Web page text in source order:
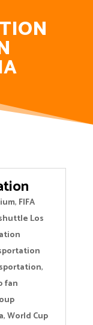
, FIFA
Los
,
fan
,World Cup